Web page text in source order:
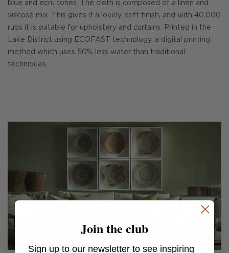
blue and ecru tones. The cloth is composed of a linen and
viscose mix. This gives it a lovely, soft finish, and with 40,000
rubs it is suitable for upholstery and curtains. Printed in the
Lake District using ECOFAST technology, a digital printing
method which uses 50% less water than traditional
techniques.
Join the club
Sign up to our newsletter to see inspiring